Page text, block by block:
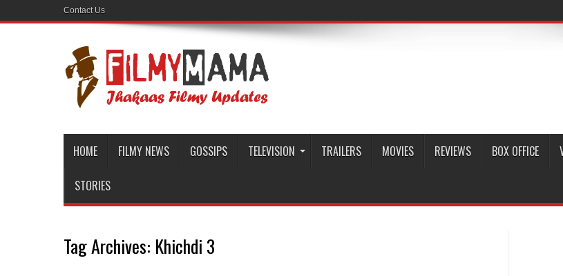
Contact Us
HOME FILMY NEWS GOSSIPS TELEVISION TRAILERS MOVIES REVIEWS BOX OFFICE
STORIES
Tag Archives: Khichdi 3